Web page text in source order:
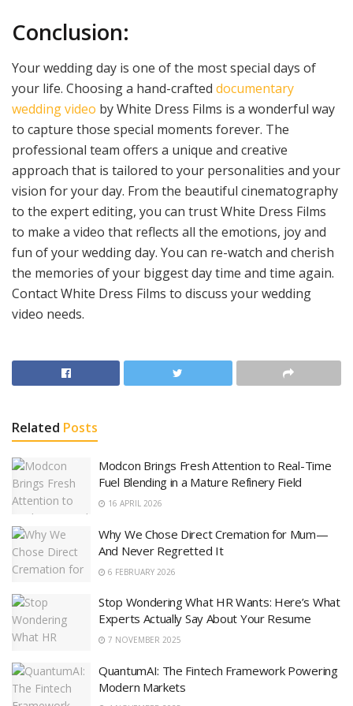
Conclusion:
Your wedding day is one of the most special days of
your life. Choosing a hand-crafted documentary
wedding video by White Dress Films is a wonderful way
to capture those special moments forever. The
professional team offers a unique and creative
approach that is tailored to your personalities and your
vision for your day. From the beautiful cinematography
to the expert editing, you can trust White Dress Films
to make a video that reflects all the emotions, joy and
fun of your wedding day. You can re-watch and cherish
the memories of your biggest day time and time again.
Contact White Dress Films to discuss your wedding
video needs.
Related Posts
Modcon Brings Fresh Attention to Real-Time
Fuel Blending in a Mature Refinery Field
16 APRIL 2026
Why We Chose Direct Cremation for Mum—
And Never Regretted It
6 FEBRUARY 2026
Stop Wondering What HR Wants: Here’s What
Experts Actually Say About Your Resume
7 NOVEMBER 2025
QuantumAI: The Fintech Framework Powering
Modern Markets